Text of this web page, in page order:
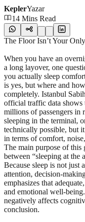
KeplerYazar
14 Mins Read
The Floor Isn’t Your
When you have an
a long layover, one
you actually sleep
is yes, but where and
completely. Istanbul
official traffic data shows
millions of passengers in
sleeping in the terminal,
technically possible, but
in terms of comfort,
The main purpose of
between “sleeping at the
Because sleep is not just
attention, decision-
emphasizes that
and emotional well-
negatively affects
conclusion.